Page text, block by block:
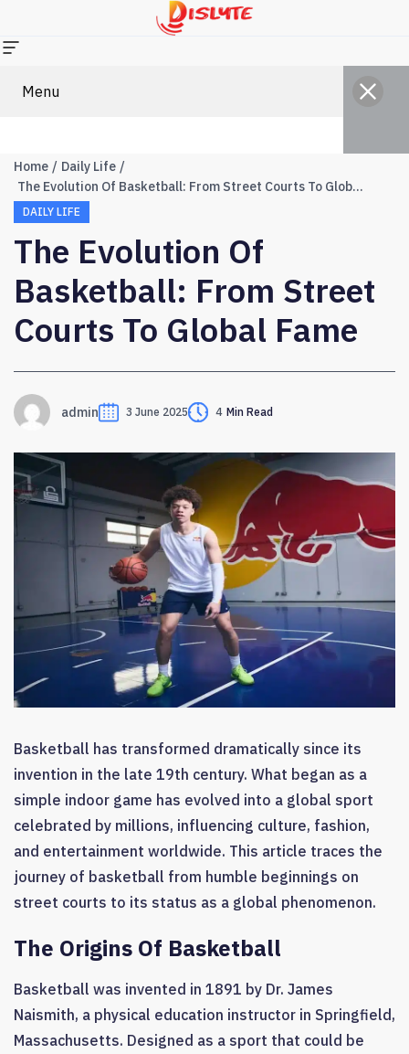
Menu
Home
Daily Life
The Evolution Of Basketball: From Street Courts To Global Fame
DAILY LIFE
The Evolution Of
Basketball: From Street
Courts To Global Fame
admin 3 June 2025 4 Min Read
Basketball has transformed dramatically since its
invention in the late 19th century. What began as a
simple indoor game has evolved into a global sport
celebrated by millions, influencing culture, fashion,
and entertainment worldwide. This article traces the
journey of basketball from humble beginnings on
street courts to its status as a global phenomenon.
The Origins Of Basketball
Basketball was invented in 1891 by Dr. James
Naismith, a physical education instructor in Springfield,
Massachusetts. Designed as a sport that could be